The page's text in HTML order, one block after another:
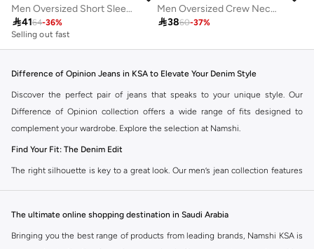
Men Oversized Short Sleeve Printed T-Shirt
4164-36%
Selling out fast
Men Oversized Crew Neck Printed T-Shirt
3860-37%
Difference of Opinion Jeans in KSA to Elevate Your Denim Style
Discover the perfect pair of jeans that speaks to your unique style. Our
Difference of Opinion collection offers a wide range of fits designed to
complement your wardrobe. Explore the selection at Namshi.
Find Your Fit: The Denim Edit
The right silhouette is key to a great look. Our men’s jean collection features
The ultimate online shopping destination in Saudi Arabia
Bringing you the best range of products from leading brands, Namshi KSA is